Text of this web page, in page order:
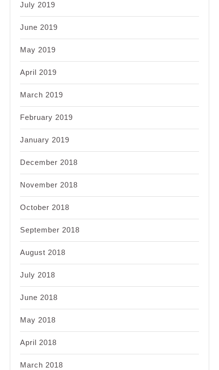
July 2019
June 2019
May 2019
April 2019
March 2019
February 2019
January 2019
December 2018
November 2018
October 2018
September 2018
August 2018
July 2018
June 2018
May 2018
April 2018
March 2018